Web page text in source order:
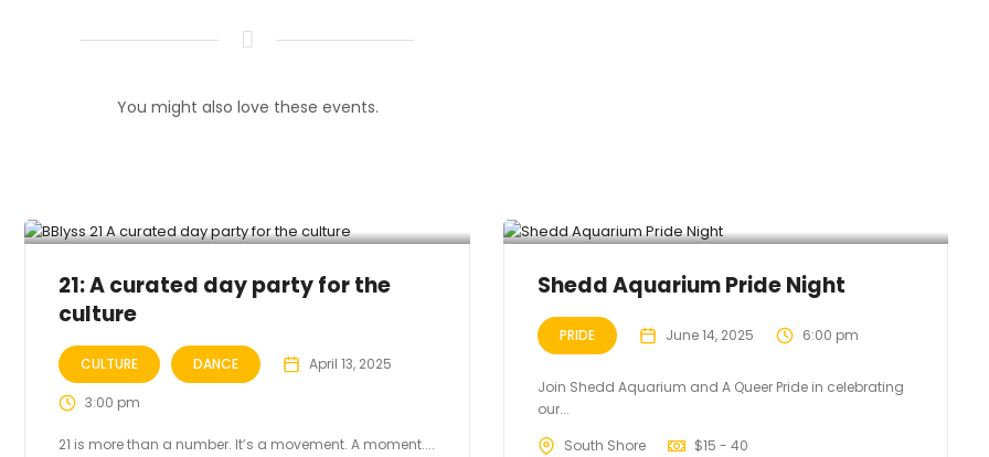
You might also love these events.
21: A curated day party for the
culture
CULTURE DANCE April 13, 2025
3:00 pm
21 is more than a number. It’s a movement. A moment....
Shedd Aquarium Pride Night
PRIDE June 14, 2025 6:00 pm
Join Shedd Aquarium and A Queer Pride in celebrating
our...
South Shore
$15 - 40